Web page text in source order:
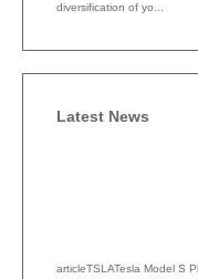
diversification of yo...
Latest News
articleTSLATesla Model S